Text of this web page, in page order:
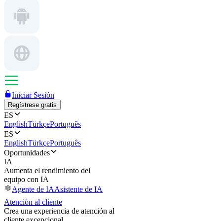
Iniciar Sesión
Regístrese gratis
ES
EnglishTürkçePortuguês
ES
EnglishTürkçePortuguês
Oportunidades
IA
Aumenta el rendimiento del
equipo con IA
Agente de IAAsistente de IA
Atención al cliente
Crea una experiencia de atención al